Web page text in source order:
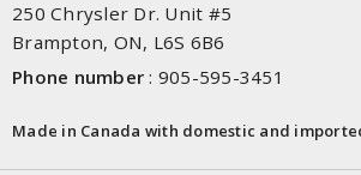
250 Chrysler Dr. Unit #5
Brampton, ON, L6S 6B6
Phone number : 905-595-3451
Made in Canada with domestic and